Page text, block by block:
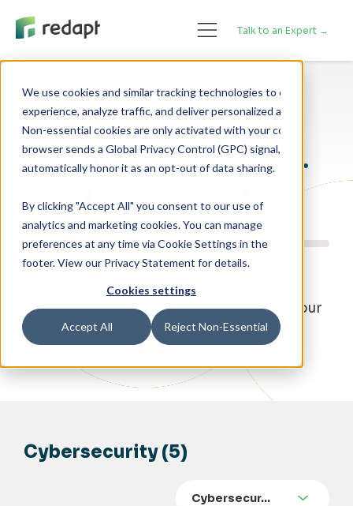
We use cookies and similar tracking technologies to enhance your
experience, analyze traffic, and deliver personalized advertising.
Non-essential cookies are only activated with your consent. If your
browser sends a Global Privacy Control (GPC) signal, we will
By clicking "Accept All" you consent to our use of
analytics and marketing cookies. You can manage
preferences at any time via Cookie Settings in the
footer. View our Privacy Statement for details.
Cookies settings
Accept All Reject Non-Essential
Talk to an Expert →
Technology Blog
Expert Perspectives.
Read It All, Here!
From cloud strategy and data center
innovation to cybersecurity, our blog is your
resource for staying ahead of a rapidly
Cybersecurity (5)
Cybersecur…